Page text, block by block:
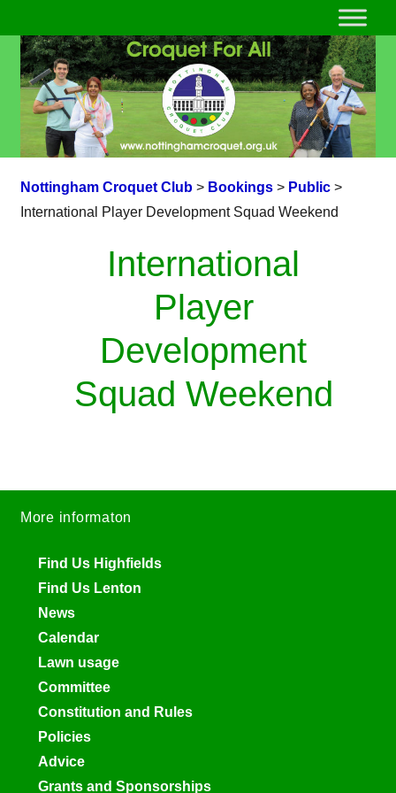
Nottingham Croquet Club> Bookings> Public>
International Player Development Squad Weekend
International
Player
Development
Squad Weekend
More informaton
Find Us Highfields
Find Us Lenton
News
Calendar
Lawn usage
Committee
Constitution and Rules
Policies
Advice
Grants and Sponsorships